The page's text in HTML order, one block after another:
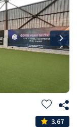
3.67